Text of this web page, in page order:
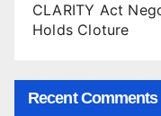
CLARITY Act
Holds Cloture
Recent Comments